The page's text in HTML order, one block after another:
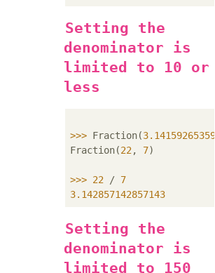
Setting the
denominator is
limited to 10 or
less
>>> Fraction(3.14159265359
Fraction(22 , 7)
>>> 22 / 7
3.142857142857143
Setting the
denominator is
limited to 150